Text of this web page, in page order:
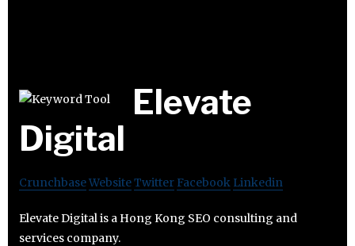
Elevate
Digital
CrunchbaseWebsiteTwitter Facebook Linkedin
Elevate Digital is a Hong Kong SEO consulting and
services company.